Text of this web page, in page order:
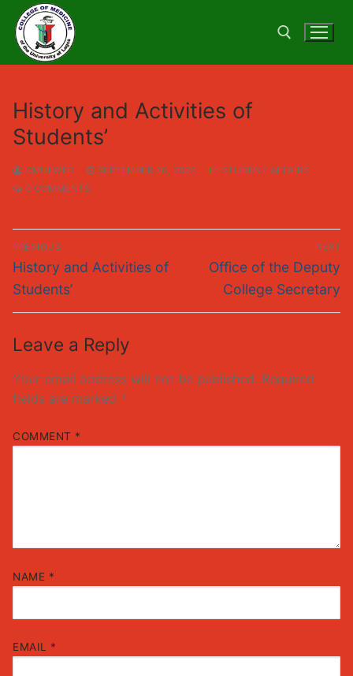
Skip
content
History and Activities of
Students’
CMULWEB SEPTEMBER 26, 2023
STUDENT AFFAIRS
0 COMMENTS
Post
navigation
PREVIOUS
Previous
post:
History and Activities of
Students’
NEXT
Next
post:
Office of the Deputy
College Secretary
Leave a Reply
Your email address will not be published. Required
fields are marked *
COMMENT *
NAME *
EMAIL *